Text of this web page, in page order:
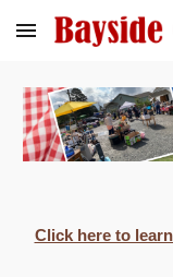
Skip to main content
Click here to